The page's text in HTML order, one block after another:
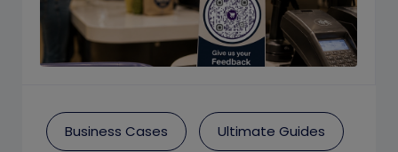
Business Cases Ultimate Guides